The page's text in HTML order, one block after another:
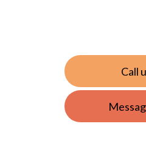
Call